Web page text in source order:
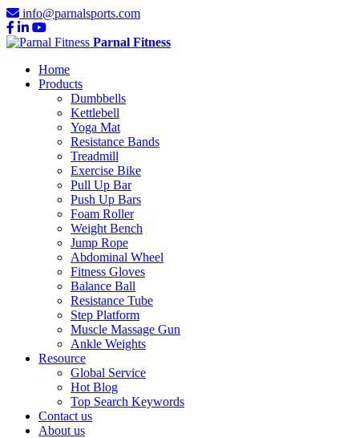
info@parnalsports.com
Parnal Fitness
Home
Products
Dumbbells
Kettlebell
Yoga Mat
Resistance Bands
Treadmill
Exercise Bike
Pull Up Bar
Push Up Bars
Foam Roller
Weight Bench
Jump Rope
Abdominal Wheel
Fitness Gloves
Balance Ball
Resistance Tube
Step Platform
Muscle Massage Gun
Ankle Weights
Resource
Global Service
Hot Blog
Top Search Keywords
Contact us
About us